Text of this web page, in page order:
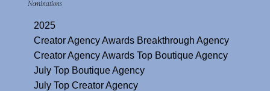
Nominations
2025
Creator Agency Awards Breakthrough Agency
Creator Agency Awards Top Boutique Agency
July Top Boutique Agency
July Top Creator Agency